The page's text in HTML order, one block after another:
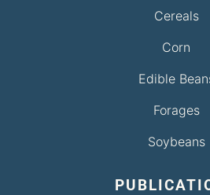
Cereals
Corn
Edible
Forages
Soybeans